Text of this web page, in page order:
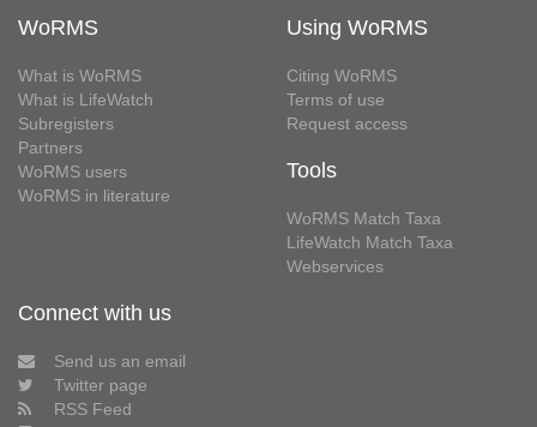
WoRMS
What is WoRMS
What is LifeWatch
Subregisters
Partners
WoRMS users
WoRMS in literature
Using WoRMS
Citing WoRMS
Terms of use
Request access
Tools
WoRMS Match Taxa
LifeWatch Match Taxa
Webservices
Connect with us
Send us an email
Twitter page
RSS Feed